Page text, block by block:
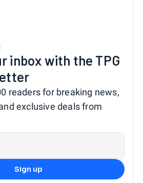
inbox with the TPG
readers for breaking news,
exclusive deals from
Sign up